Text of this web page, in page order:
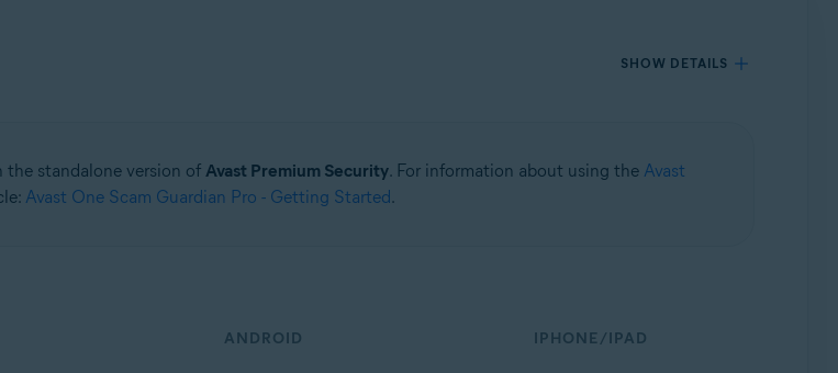
SHOW DETAILS
the standalone version of Avast Premium Security. For information about using the Avast
Avast One Scam Guardian Pro - Getting Started.
ANDROID IPHONE/IPAD